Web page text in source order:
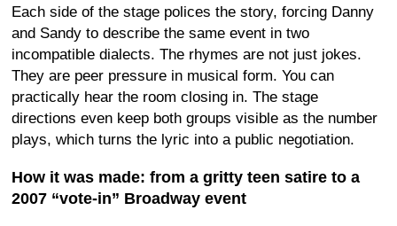
Each side of the stage polices the story, forcing Danny
and Sandy to describe the same event in two
incompatible dialects. The rhymes are not just jokes.
They are peer pressure in musical form. You can
practically hear the room closing in. The stage
directions even keep both groups visible as the number
plays, which turns the lyric into a public negotiation.
How it was made: from a gritty teen satire to a
2007 “vote-in” Broadway event